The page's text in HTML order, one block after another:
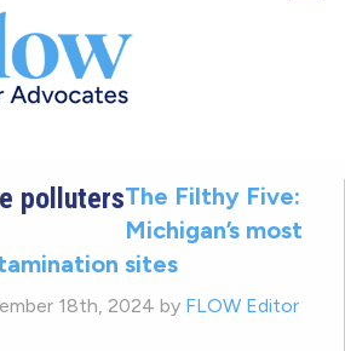
pollutersThe Filthy Five:
Michigan’s most
sites
18th, 2024 by FLOW Editor